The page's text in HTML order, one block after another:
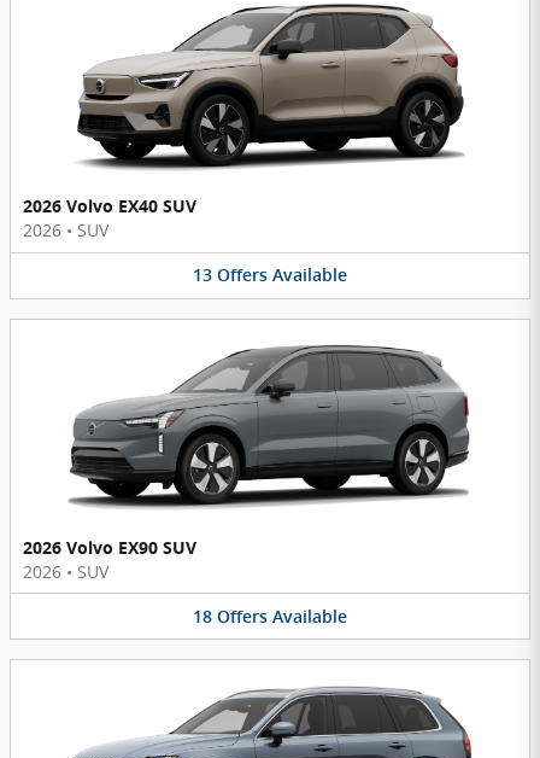
2026 Volvo EX40 SUV
2026 • SUV
13 Offers Available
2026 Volvo EX90 SUV
2026 • SUV
18 Offers Available